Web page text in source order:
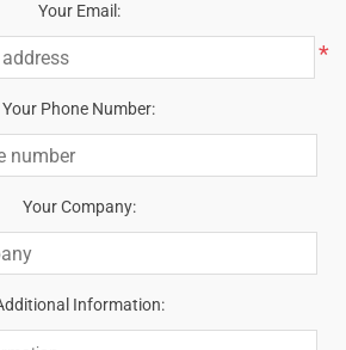
Your Email:
*
Your Phone Number:
Your Company:
Information: